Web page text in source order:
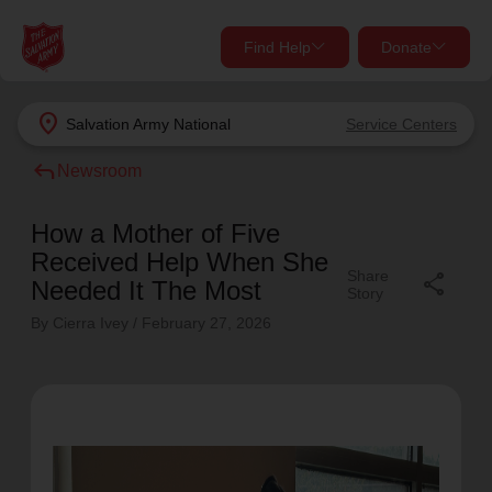
location_on Salvation Army National Service Centers
Find Help Donate
close
Find Help Near You
What services are you looking for?
Services
close
Donate Goods
Give Now
shelter, and support for your local neighbors in need.
Donate Once
reply Newsroom
How a Mother of Five
Received Help When She
Needed It The Most